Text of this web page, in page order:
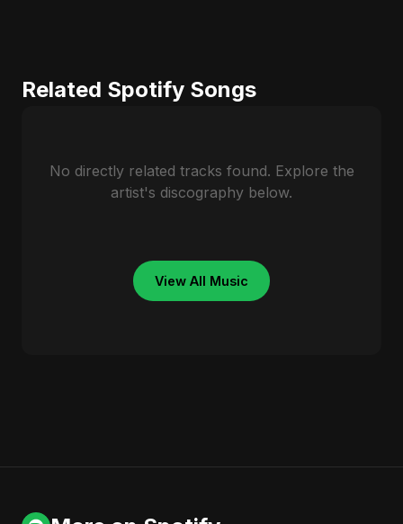
Related Spotify Songs
No directly related tracks found. Explore the
artist's discography below.
View All Music